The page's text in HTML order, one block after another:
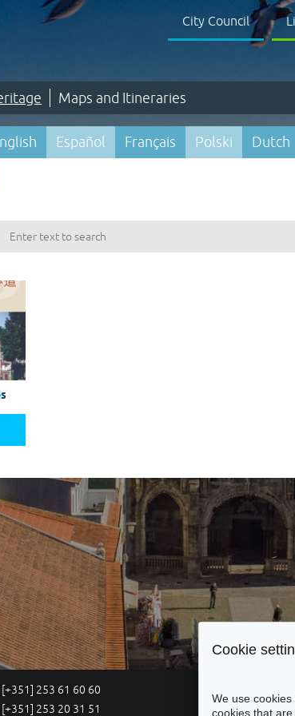
City Council
Maps and Itineraries
Español Français Polski Dutch
[+351] 253 61 60 60
[+351] 253 20 31 51
Cookie
We use
cookies that